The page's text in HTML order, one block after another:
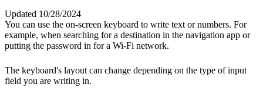
Updated 10/28/2024
You can use the on-screen keyboard to write text or numbers. For
example, when searching for a destination in the navigation app or
putting the password in for a Wi-Fi network.
The keyboard's layout can change depending on the type of input
field you are writing in.